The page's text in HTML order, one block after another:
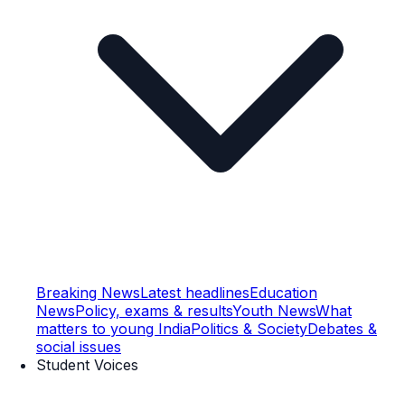
Breaking NewsLatest headlinesEducation
NewsPolicy, exams & resultsYouth NewsWhat
matters to young IndiaPolitics & SocietyDebates &
social issues
Student Voices